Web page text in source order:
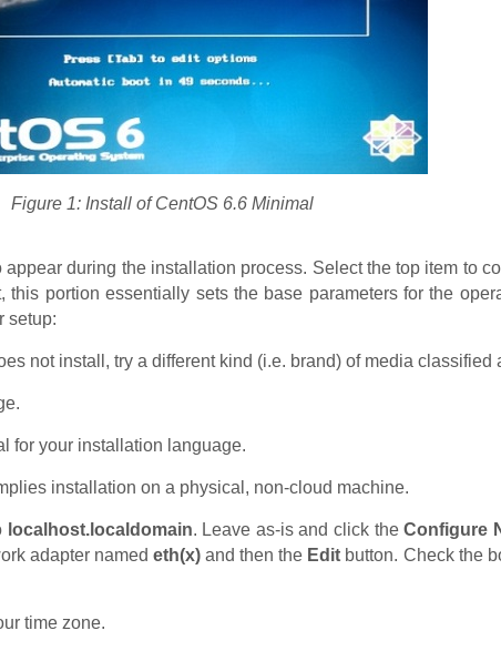
Figure 1: Install of CentOS 6.6 Minimal
during the installation process. Select the top item to
portion essentially sets the base parameters for the
setup:
not install, try a different kind (i.e. brand) of media classified
for your installation language.
installation on a physical, non-cloud machine.
localhost.localdomain. Leave as-is and click theConfigure
adapter named eth(x)and then the Edit button. Check the
time zone.